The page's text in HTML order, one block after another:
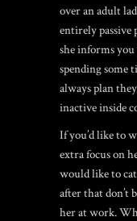
over an adult
entirely
she informs you
spending some
always plan
inactive inside
If you’d like to
extra focus on
would like to
after that don’t
her at work.